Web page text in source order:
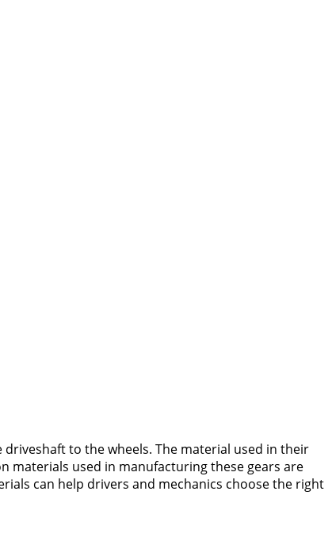
to the wheels. The material used in their
materials used in manufacturing these gears are
can help drivers and mechanics choose the right